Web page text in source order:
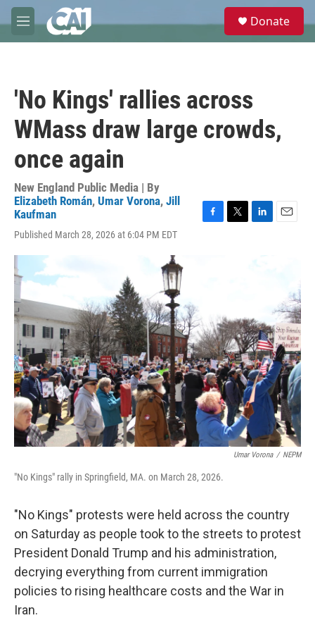
Skip to main content
M
e
e
Donate
'No Kings' rallies across
WMass draw large crowds,
once again
New England Public Media | By
Elizabeth Román, Umar Vorona, Jill
Kaufman
Published March 28, 2026 at 6:04 PM EDT
F
T
L
k
n
E
Umar Vorona / NEPM
"No Kings" rally in Springfield, MA. on March 28, 2026.
"No Kings" protests were held across the country
on Saturday as people took to the streets to protest
President Donald Trump and his administration,
decrying everything from current immigration
policies to rising healthcare costs and the War in
Iran.